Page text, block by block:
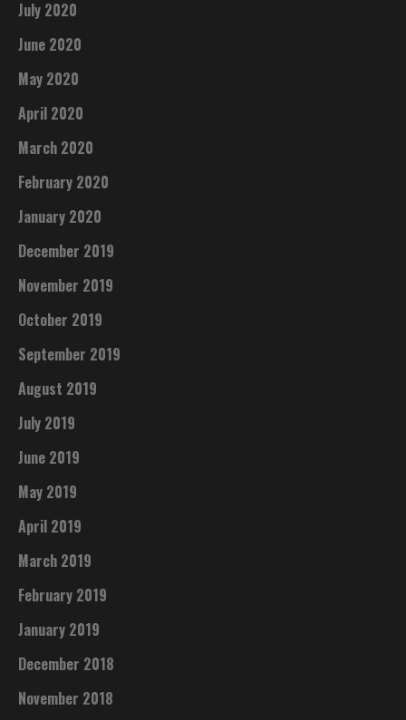
July 2020
June 2020
May 2020
April 2020
March 2020
February 2020
January 2020
December 2019
November 2019
October 2019
September 2019
August 2019
July 2019
June 2019
May 2019
April 2019
March 2019
February 2019
January 2019
December 2018
November 2018